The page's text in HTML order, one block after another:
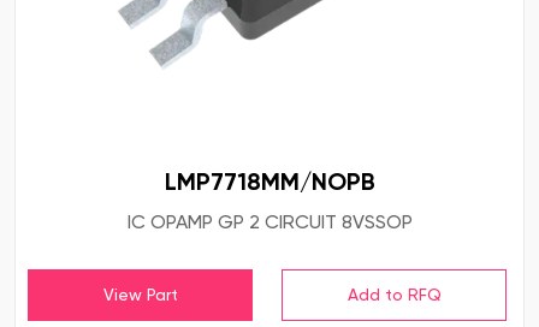
LMP7718MM/NOPB
IC OPAMP GP 2 CIRCUIT 8VSSOP
View Part